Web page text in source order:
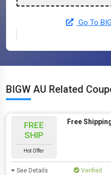
Go To
BIGW AU Related
FREE
SHIP
Hot Offer
Free
See Details Verified